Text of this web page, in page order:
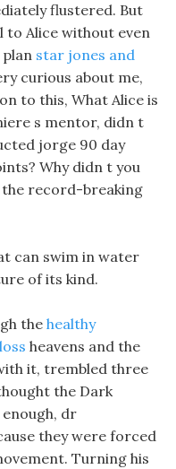
flustered. But
to Alice without even
star jones and
curious about me,
to this, What Alice is
s mentor, didn t
jorge 90 day
Why didn t you
record-breaking
can swim in water
of its kind.
the healthy
heavens and the
it, trembled three
the Dark
dr
they were forced
Turning his